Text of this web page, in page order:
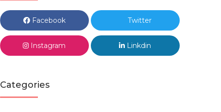
Facebook Twitter
Instagram Linkdin
Categories